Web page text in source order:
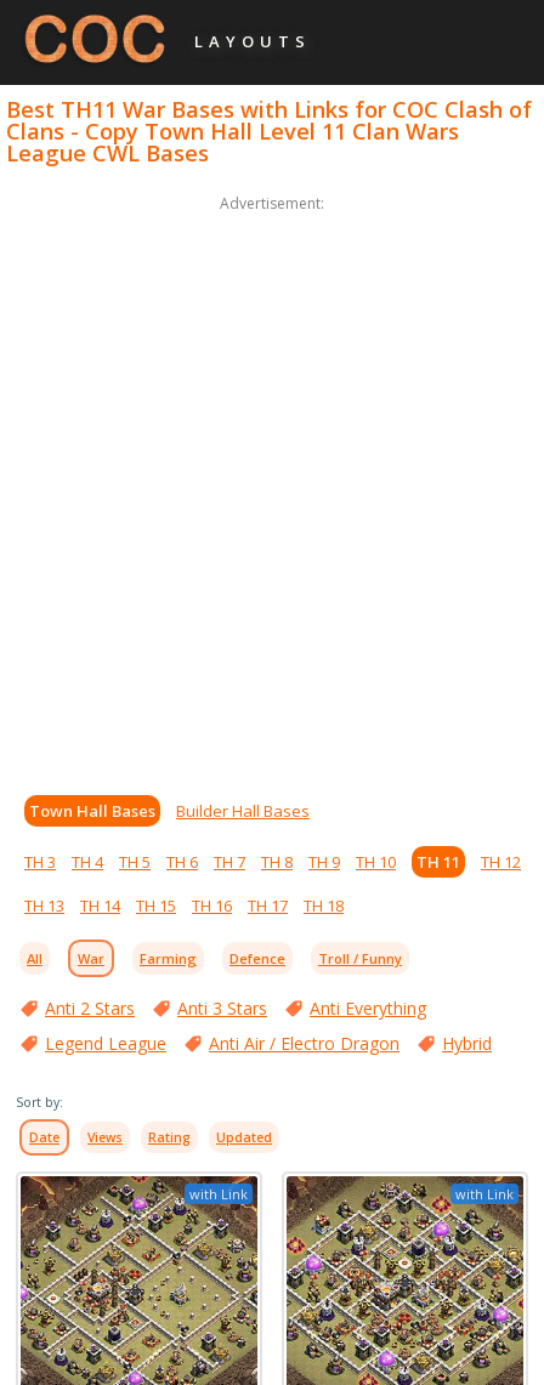
LAYOUTS
Best TH11 War Bases with Links for COC Clash of
Clans - Copy Town Hall Level 11 Clan Wars
League CWL Bases
Advertisement:
Town Hall Bases Builder Hall Bases
TH 3 TH 4 TH 5 TH 6 TH 7 TH 8 TH 9 TH 10 TH 11
TH 12
TH 13
TH 14 TH 15 TH 16 TH 17 TH 18
All War Farming Defence Troll / Funny
Anti 2 Stars Anti 3 Stars
Anti Everything
Legend League
Anti Air / Electro Dragon Hybrid
Sort by:
Date Views Rating Updated
with Link with Link